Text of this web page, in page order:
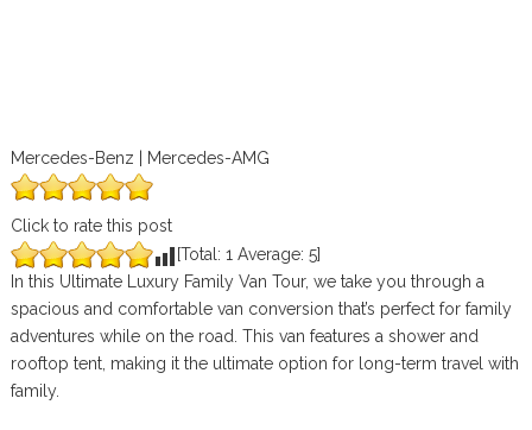
Mercedes-Benz | Mercedes-AMG
Click to rate this post
[Total: 1 Average: 5]
In this Ultimate Luxury Family Van Tour, we take you through a
spacious and comfortable van conversion that’s perfect for family
adventures while on the road. This van features a shower and
rooftop tent, making it the ultimate option for long-term travel with
family.